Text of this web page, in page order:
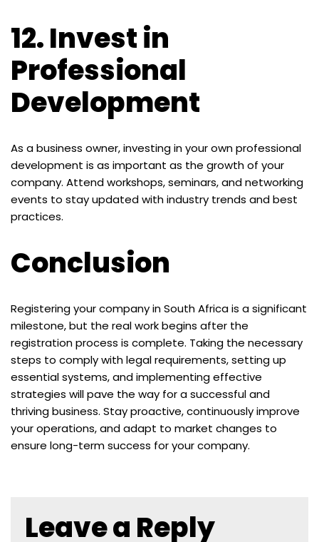
12.Invest in
Professional
Development
As a business owner, investing in your own professional
development is as important as the growth of your
company. Attend workshops, seminars, and networking
events to stay updated with industry trends and best
practices.
Conclusion
Registering your company in South Africa is a significant
milestone, but the real work begins after the
registration process is complete. Taking the necessary
steps to comply with legal requirements, setting up
essential systems, and implementing effective
strategies will pave the way for a successful and
thriving business. Stay proactive, continuously improve
your operations, and adapt to market changes to
ensure long-term success for your company.
Leave a Reply